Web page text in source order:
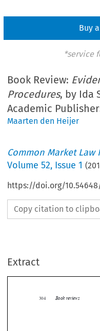
Buy
*service
Book Review:
Procedures, by Ida
Academic
Maarten den Heijer
Common Market Law
Volume52, Issue 1 (
https://doi.org/
Copy citation to
Extract
 